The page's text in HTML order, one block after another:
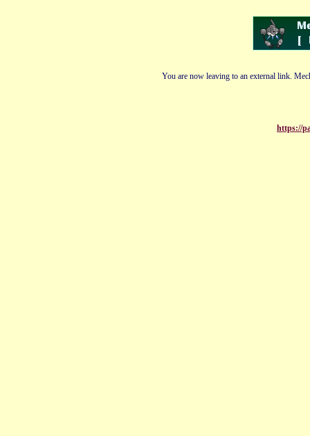
You are now leaving to an external link.
https://